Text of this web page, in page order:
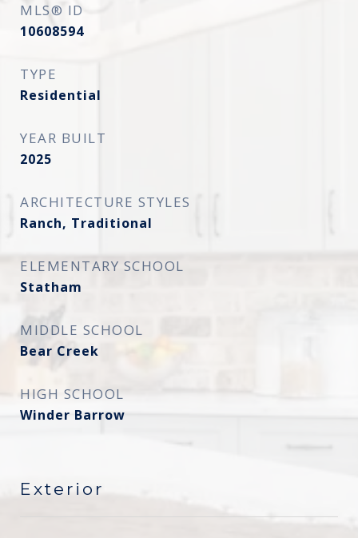
MLS® ID
10608594
TYPE
Residential
YEAR BUILT
2025
ARCHITECTURE STYLES
Ranch, Traditional
ELEMENTARY SCHOOL
Statham
MIDDLE SCHOOL
Bear Creek
HIGH SCHOOL
Winder Barrow
Exterior